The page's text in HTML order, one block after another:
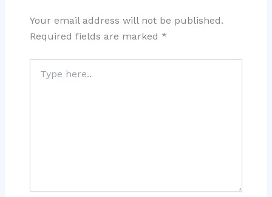
Your email address will not be published.
Required fields are marked *
here..